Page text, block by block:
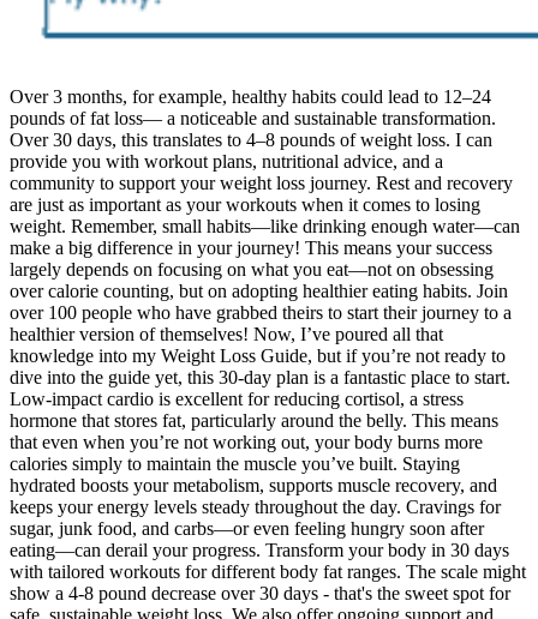
Over 3 months, for example, healthy habits could lead to 12–24
pounds of fat loss— a noticeable and sustainable transformation.
Over 30 days, this translates to 4–8 pounds of weight loss. I can
provide you with workout plans, nutritional advice, and a
community to support your weight loss journey. Rest and recovery
are just as important as your workouts when it comes to losing
weight. Remember, small habits—like drinking enough water—can
make a big difference in your journey! This means your success
largely depends on focusing on what you eat—not on obsessing
over calorie counting, but on adopting healthier eating habits. Join
over 100 people who have grabbed theirs to start their journey to a
healthier version of themselves! Now, I’ve poured all that
knowledge into my Weight Loss Guide, but if you’re not ready to
dive into the guide yet, this 30-day plan is a fantastic place to start.
Low-impact cardio is excellent for reducing cortisol, a stress
hormone that stores fat, particularly around the belly. This means
that even when you’re not working out, your body burns more
calories simply to maintain the muscle you’ve built. Staying
hydrated boosts your metabolism, supports muscle recovery, and
keeps your energy levels steady throughout the day. Cravings for
sugar, junk food, and carbs—or even feeling hungry soon after
eating—can derail your progress. Transform your body in 30 days
with tailored workouts for different body fat ranges. The scale might
show a 4-8 pound decrease over 30 days - that's the sweet spot for
safe, sustainable weight loss. We also offer ongoing support and